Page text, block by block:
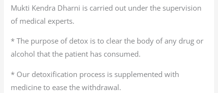
Mukti Kendra Dharni is carried out under the supervision
of medical experts.
* The purpose of detox is to clear the body of any drug or
alcohol that the patient has consumed.
* Our detoxification process is supplemented with
medicine to ease the withdrawal.